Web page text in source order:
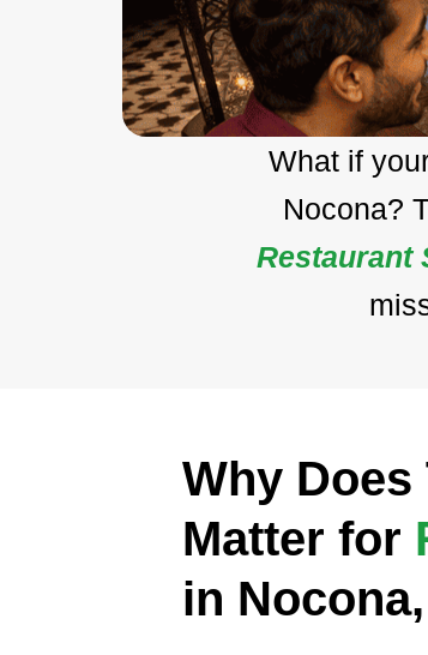
What if
Nocona?
Restaurant
Why Does
Matter for
in